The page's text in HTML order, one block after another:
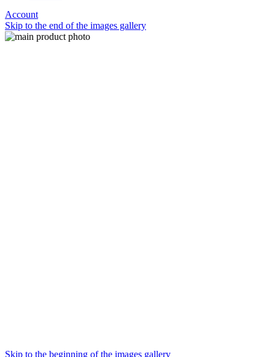
Account
Skip to the end of the images gallery
Skip to the beginning of the images gallery